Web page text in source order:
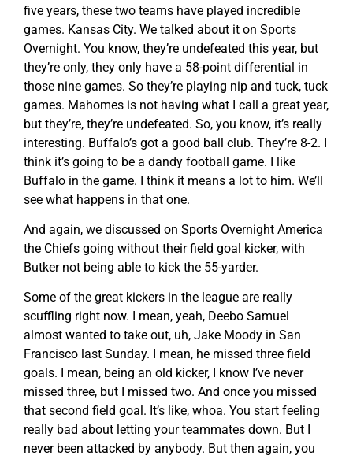
five years, these two teams have played incredible
games. Kansas City. We talked about it on Sports
Overnight. You know, they’re undefeated this year, but
they’re only, they only have a 58-point differential in
those nine games. So they’re playing nip and tuck, tuck
games. Mahomes is not having what I call a great year,
but they’re, they’re undefeated. So, you know, it’s really
interesting. Buffalo’s got a good ball club. They’re 8-2. I
think it’s going to be a dandy football game. I like
Buffalo in the game. I think it means a lot to him. We’ll
see what happens in that one.
And again, we discussed on Sports Overnight America
the Chiefs going without their field goal kicker, with
Butker not being able to kick the 55-yarder.
Some of the great kickers in the league are really
scuffling right now. I mean, yeah, Deebo Samuel
almost wanted to take out, uh, Jake Moody in San
Francisco last Sunday. I mean, he missed three field
goals. I mean, being an old kicker, I know I’ve never
missed three, but I missed two. And once you missed
that second field goal. It’s like, whoa. You start feeling
really bad about letting your teammates down. But I
never been attacked by anybody. But then again, you